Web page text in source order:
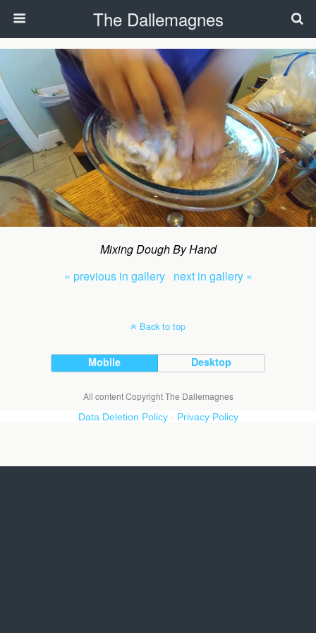
The Dallemagnes
Mixing Dough By Hand
« previous in gallery next in gallery »
Back to top
Mobile Desktop
All content Copyright The Dallemagnes
Data Deletion Policy- Privacy Policy